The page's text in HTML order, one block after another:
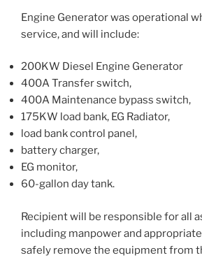
Engine Generator was operational
service, and will include:
200KW Diesel Engine Generator
400A Transfer switch,
400A Maintenance bypass switch,
175KW load bank, EG Radiator,
load bank control panel,
battery charger,
EG monitor,
60-gallon day tank.
Recipient will be responsible for all
including manpower and
safely remove the equipment from